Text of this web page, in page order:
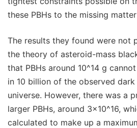
these PBHs to the missing
The results they found were not
the theory of asteroid-mass
that PBHs around 10^14 g
in 10 billion of the observed
universe. However, there was a
larger PBHs, around 3x10^16,
calculated to make up a